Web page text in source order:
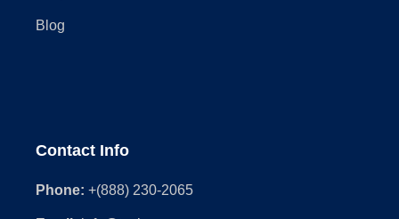
Blog
Contact Info
Phone: +(888) 230-2065